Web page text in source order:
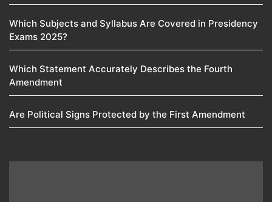
Which Subjects and Syllabus Are Covered in Presidency
Exams 2025?
Which Statement Accurately Describes the Fourth
Amendment​
Are Political Signs Protected by the First Amendment​